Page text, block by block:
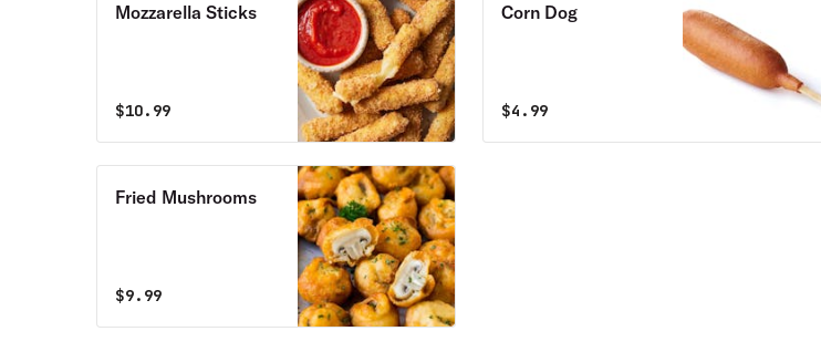
Mozzarella Sticks
$10.99
Corn Dog
$4.99
Fried Mushrooms
$9.99